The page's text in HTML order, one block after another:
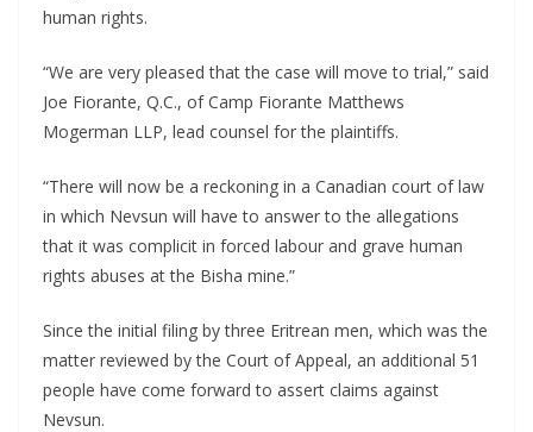
human rights.
“We are very pleased that the case will move to trial,” said
Joe Fiorante, Q.C., of Camp Fiorante Matthews
Mogerman LLP, lead counsel for the plaintiffs.
“There will now be a reckoning in a Canadian court of law
in which Nevsun will have to answer to the allegations
that it was complicit in forced labour and grave human
rights abuses at the Bisha mine.”
Since the initial filing by three Eritrean men, which was the
matter reviewed by the Court of Appeal, an additional 51
people have come forward to assert claims against
Nevsun.